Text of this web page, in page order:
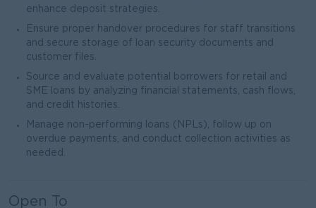
enhance deposit strategies.
Ensure proper handover procedures for staff transitions
and secure storage of loan security documents and
customer files.
Source and evaluate potential borrowers for retail and
SME loans by analyzing financial statements, cash flows,
and credit histories.
Manage non-performing loans (NPLs), follow up on
overdue payments, and conduct collection activities as
needed.
Open To